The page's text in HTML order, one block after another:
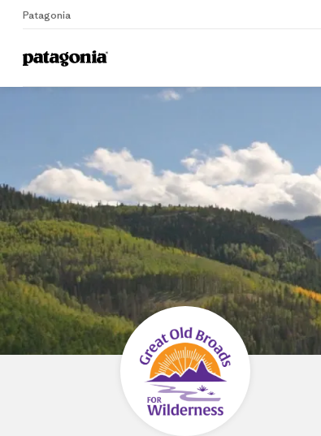
Patagonia
Home